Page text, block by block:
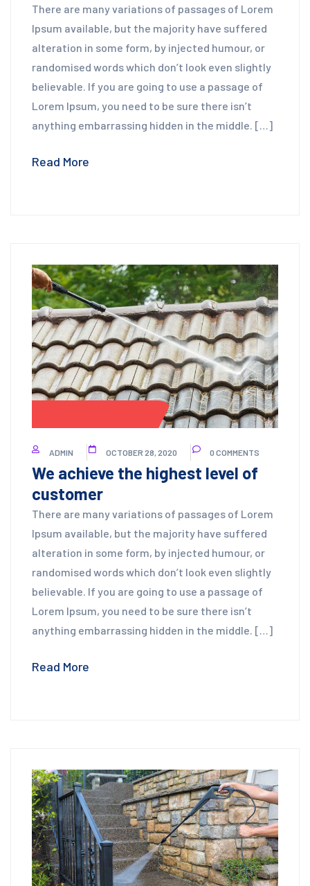
There are many variations of passages of Lorem
Ipsum available, but the majority have suffered
alteration in some form, by injected humour, or
randomised words which don’t look even slightly
believable. If you are going to use a passage of
Lorem Ipsum, you need to be sure there isn’t
anything embarrassing hidden in the middle. […]
Read More
ADMIN OCTOBER 28, 2020 0 COMMENTS
We achieve the highest level of
customer
There are many variations of passages of Lorem
Ipsum available, but the majority have suffered
alteration in some form, by injected humour, or
randomised words which don’t look even slightly
believable. If you are going to use a passage of
Lorem Ipsum, you need to be sure there isn’t
anything embarrassing hidden in the middle. […]
Read More